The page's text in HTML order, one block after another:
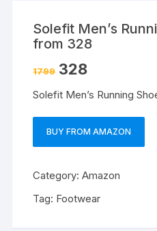
Solefit Men’s
from 328
1799 328
Solefit Men’s Running
BUY FROM AMAZON
Category:Amazon
Tag: Footwear